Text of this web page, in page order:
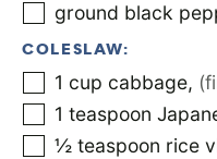
ground black
COLESLAW:
1 cup cabbage,
1 teaspoon
½ teaspoon rice